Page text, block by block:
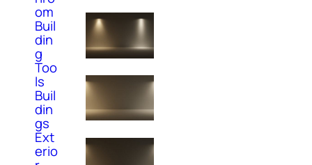
om
Buil
din
g
Too
ls
Buil
din
gs
Ext
erio